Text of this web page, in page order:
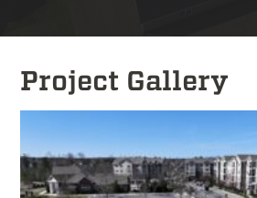
Project Gallery